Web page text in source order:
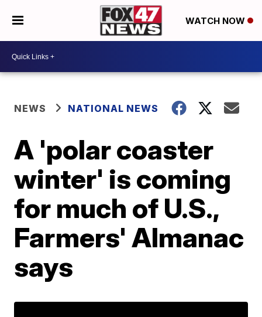
WATCH NOW
NEWS NATIONAL NEWS
A 'polar coaster
winter' is coming
for much of U.S.,
Farmers' Almanac
says